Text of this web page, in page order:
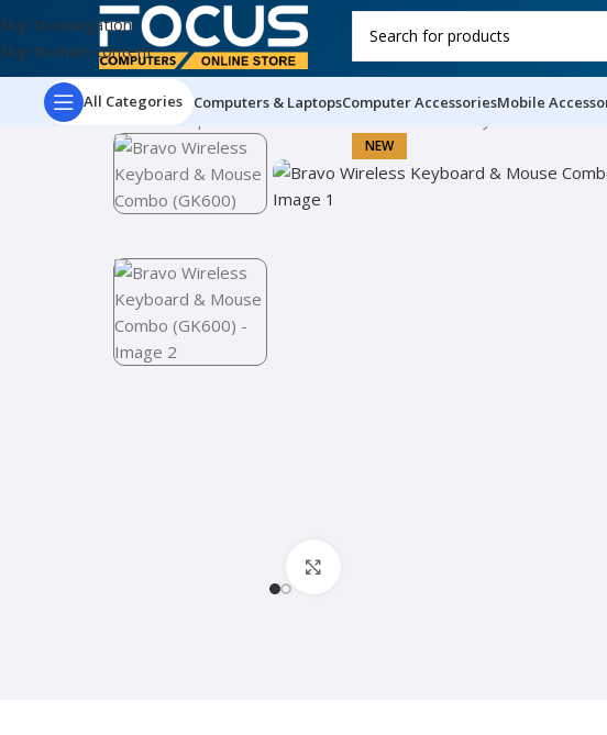
Skip to navigation
Skip to main content
All Categories Computers & LaptopsComputer AccessoriesMobile
Computer Accessories Bravo Wireless Keyboard &
NEW